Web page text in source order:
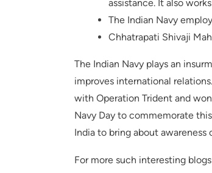
assistance. It also
The Indian Navy
Chhatrapati Shivaji
The Indian Navy plays an
improves international
with Operation Trident and
Navy Day to commemorate
India to bring about
For more such interesting